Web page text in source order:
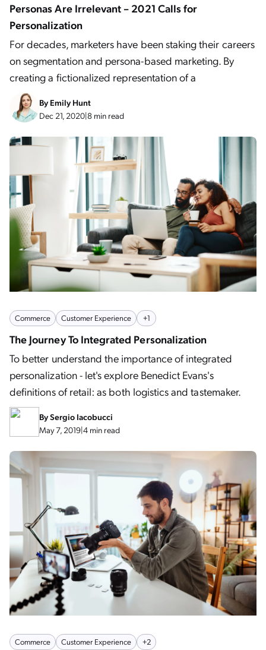
Personas Are Irrelevant – 2021 Calls for
Personalization
For decades, marketers have been staking their careers
on segmentation and persona-based marketing. By
creating a fictionalized representation of a
ByEmily Hunt
Dec 21, 2020|8 min read
Commerce Customer Experience +1
The Journey To Integrated Personalization
To better understand the importance of integrated
personalization - let's explore Benedict Evans's
definitions of retail: as both logistics and tastemaker.
BySergio Iacobucci
May 7, 2019|4 min read
Commerce Customer Experience +2